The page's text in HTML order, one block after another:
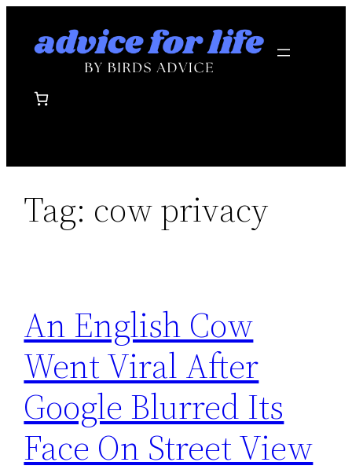
Tag: cow privacy
An English Cow
Went Viral After
Google Blurred Its
Face On Street View